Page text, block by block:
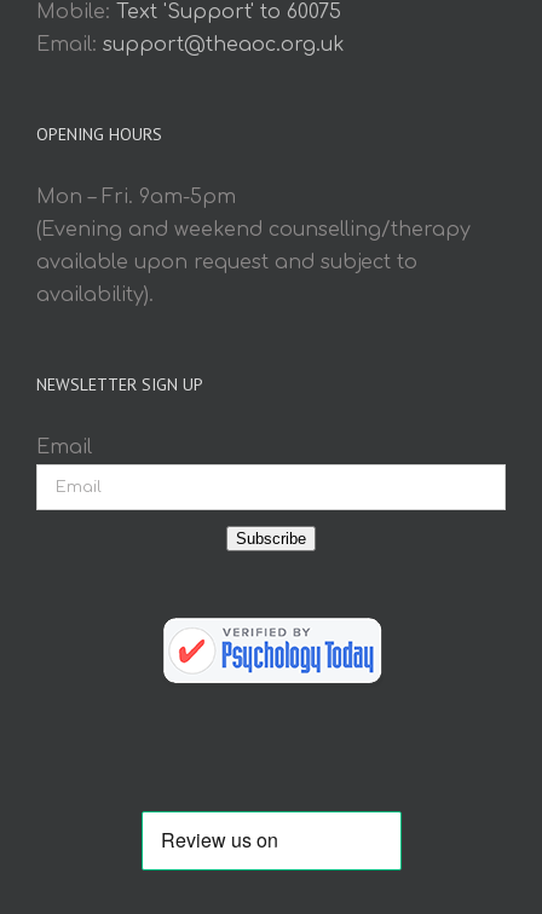
Mobile:
Text 'Support' to 60075
Email: support@theaoc.org.uk
OPENING HOURS
Mon – Fri. 9am-5pm
(Evening and weekend counselling/therapy
available upon request and subject to
availability).
NEWSLETTER SIGN UP
Email
Subscribe